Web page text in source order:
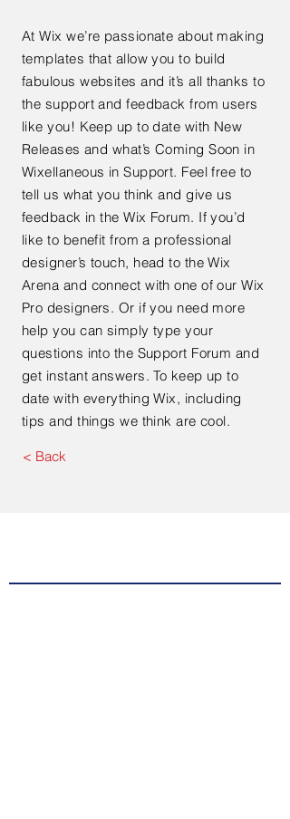
At Wix we’re passionate about making
templates that allow you to build
fabulous websites and it’s all thanks to
the support and feedback from users
like you! Keep up to date with New
Releases and what’s Coming Soon in
Wixellaneous in Support. Feel free to
tell us what you think and give us
feedback in the Wix Forum. If you’d
like to benefit from a professional
designer’s touch, head to the Wix
Arena and connect with one of our Wix
Pro designers. Or if you need more
help you can simply type your
questions into the Support Forum and
get instant answers. To keep up to
date with everything Wix, including
tips and things we think are cool.
< Back